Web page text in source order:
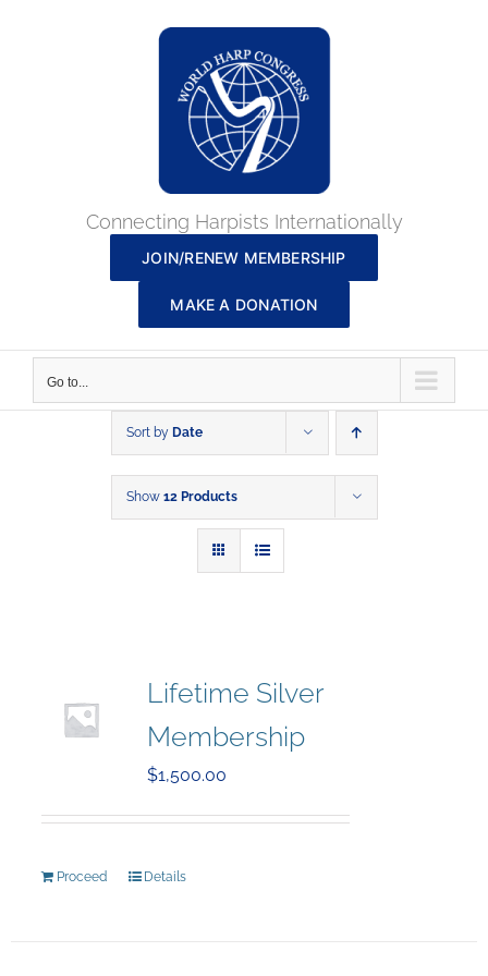
Connecting Harpists Internationally
JOIN/RENEW MEMBERSHIP
MAKE A DONATION
Go to...
Sort by Date
Show 12 Products
Lifetime Silver
Membership
$1,500.00
Proceed Details